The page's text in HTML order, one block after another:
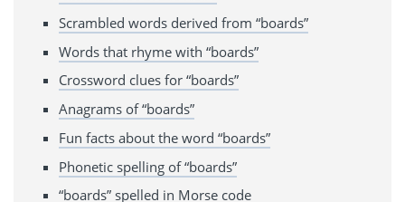
Scrambled words derived from “boards”
Words that rhyme with “boards”
Crossword clues for “boards”
Anagrams of “boards”
Fun facts about the word “boards”
Phonetic spelling of “boards”
“boards” spelled in Morse code